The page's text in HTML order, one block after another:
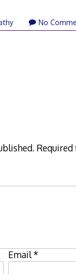
No
Required
Email*